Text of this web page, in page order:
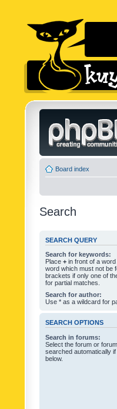
Board index
Search
SEARCH QUERY
Search for keywords:
Place + in front of a
word which must not be
brackets if only one of
for partial matches.
Search for author:
Use * as a wildcard for
SEARCH OPTIONS
Search in forums:
Select the forum or
searched automatically
below.